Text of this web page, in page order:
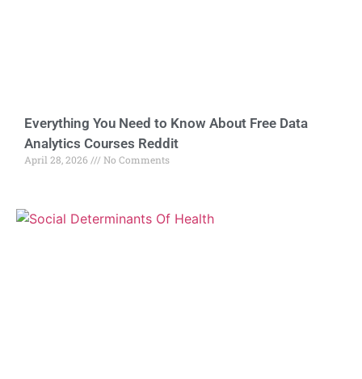
Everything You Need to Know About Free Data
Analytics Courses Reddit
April 28, 2026 No Comments